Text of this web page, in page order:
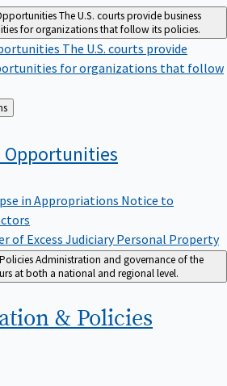
The U.S. courts provide business
for organizations that follow its policies.
The U.S. courts provide
for organizations that follow
Opportunities
in Appropriations Notice to
of Excess Judiciary Personal Property
Administration and governance of the
at both a national and regional level.
& Policies